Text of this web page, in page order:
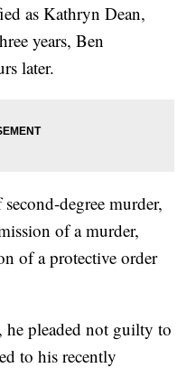
as Kathryn Dean,
years, Ben
later.
degree murder,
of a murder,
of a protective order
he pleaded not guilty to
to his recently